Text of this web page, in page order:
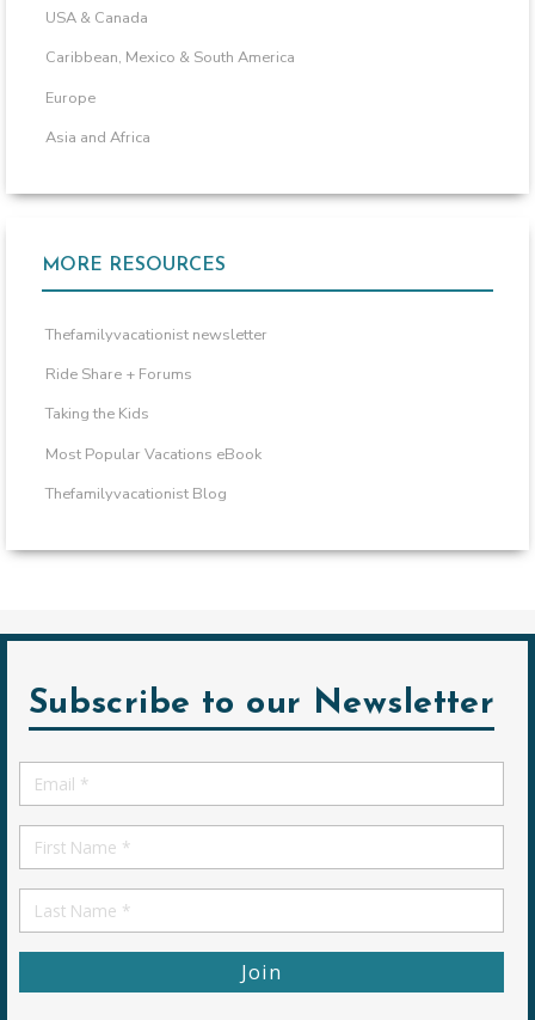
USA & Canada
Caribbean, Mexico & South America
Europe
Asia and Africa
MORE RESOURCES
Thefamilyvacationist newsletter
Ride Share + Forums
Taking the Kids
Most Popular Vacations eBook
Thefamilyvacationist Blog
Subscribe to our Newsletter
Email
*
First
Name
First
Name